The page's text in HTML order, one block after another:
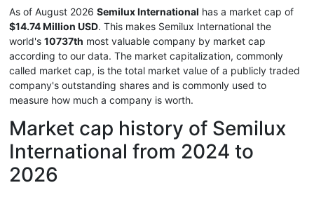
As of August 2026 Semilux International has a market cap of
$14.74 Million USD. This makes Semilux International the
world's 10737th most valuable company by market cap
according to our data. The market capitalization, commonly
called market cap, is the total market value of a publicly traded
company's outstanding shares and is commonly used to
measure how much a company is worth.
Market cap history of Semilux
International from 2024 to
2026